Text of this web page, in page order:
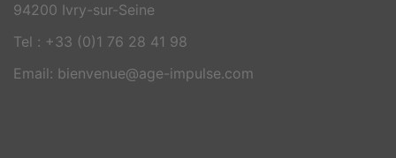
94200 Ivry-sur-Seine
Tel : +33 (0)1 76 28 41 98
Email: bienvenue@age-impulse.com